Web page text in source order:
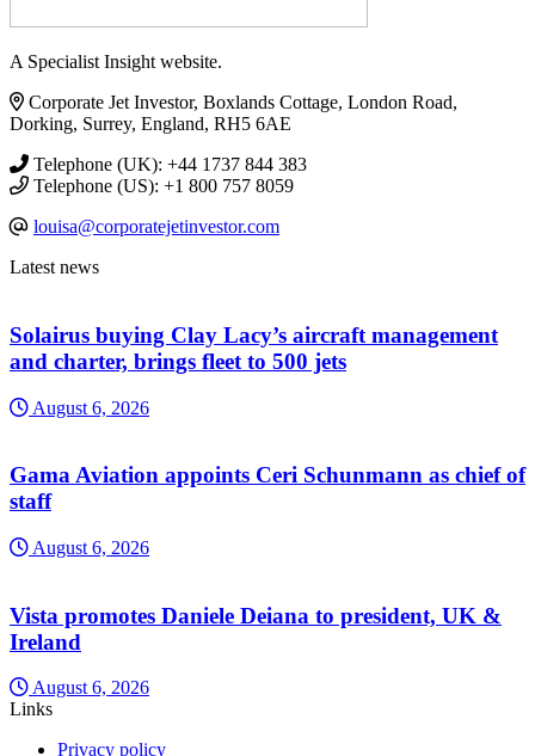
A Specialist Insight website.
Corporate Jet Investor, Boxlands Cottage, London Road,
Dorking, Surrey, England, RH5 6AE
Telephone (UK): +44 1737 844 383
Telephone (US): +1 800 757 8059
louisa@corporatejetinvestor.com
Latest news
Solairus buying Clay Lacy’s aircraft management
and charter, brings fleet to 500 jets
August 6, 2026
Gama Aviation appoints Ceri Schunmann as chief of
staff
August 6, 2026
Vista promotes Daniele Deiana to president, UK &
Ireland
August 6, 2026
Links
Privacy policy